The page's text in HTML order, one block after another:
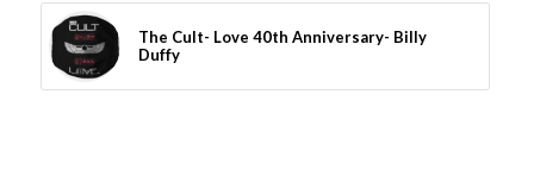
The Cult- Love 40th Anniversary- Billy
Duffy